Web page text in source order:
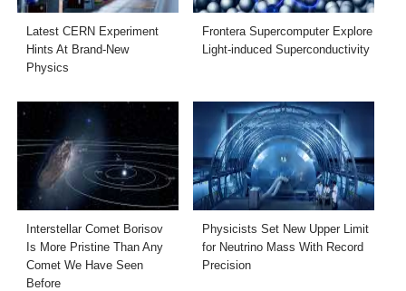
Latest CERN Experiment
Hints At Brand-New
Physics
Frontera Supercomputer Explore
Light-induced Superconductivity
Interstellar Comet Borisov
Is More Pristine Than Any
Comet We Have Seen
Before
Physicists Set New Upper Limit
for Neutrino Mass With Record
Precision